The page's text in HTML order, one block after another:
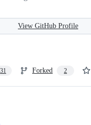
View GitHub Profile
31 Forked 2